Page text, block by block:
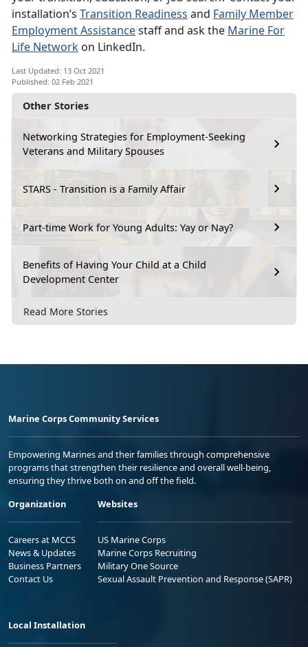
Other Stories
Networking Strategies for Employment-Seeking
Veterans and Military Spouses
STARS - Transition is a Family Affair
Part-time Work for Young Adults: Yay or Nay?
Benefits of Having Your Child at a Child
Development Center
Read More Stories
installation’s Transition Readiness and Family Member
Employment Assistancestaff and ask the Marine For
Life Network on LinkedIn.
Last Updated: 13 Oct 2021
Published: 02 Feb 2021
Marine Corps Community Services
Empowering Marines and their families through comprehensive
programs that strengthen their resilience and overall well-being,
ensuring they thrive both on and off the field.
Organization
Careers at MCCS
News & Updates
Business Partners
Contact Us
Websites
US Marine Corps
Marine Corps Recruiting
Military One Source
Sexual Assault Prevention and Response (SAPR)
Local Installation